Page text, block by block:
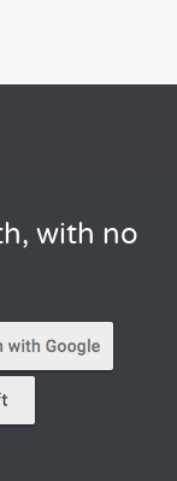
with no